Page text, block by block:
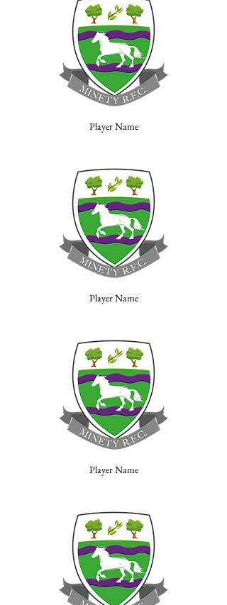
Player Name
Player Name
Player Name